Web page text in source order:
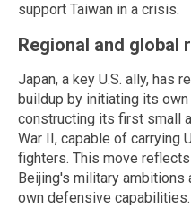
support Taiwan in a crisis.
Regional and global
Japan, a key U.S. ally, has
buildup by initiating its
constructing its first small
War II, capable of carrying
fighters. This move
Beijing's military
own defensive